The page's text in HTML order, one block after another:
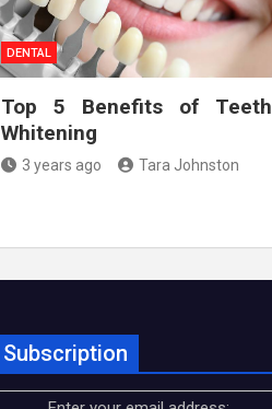
DENTAL
Top 5 Benefits of Teeth
Whitening
3 years ago Tara Johnston
Subscription